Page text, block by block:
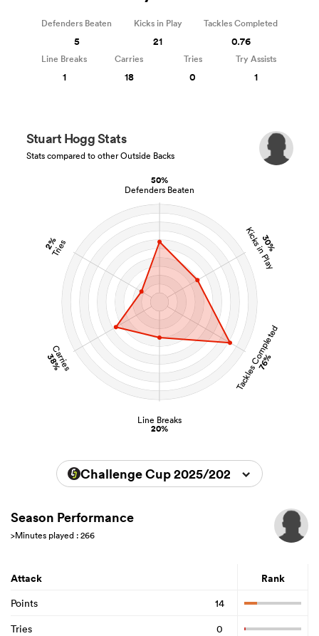
50%
Defenders Beaten
30%
Kicks in Play
Tackles Completed
76%
Line Breaks
20%
Carries
38%
2%
Tries
Stuart Hogg Stats
Stats compared to other Outside Backs
Defenders Beaten
5
Kicks in Play
21
Tackles Completed
0.76
Line Breaks
1
Carries
18
Tries
0
Try Assists
1
Challenge Cup 2025/2026
Season Performance
>Minutes played : 266
Attack Rank
Points
14
Tries
0